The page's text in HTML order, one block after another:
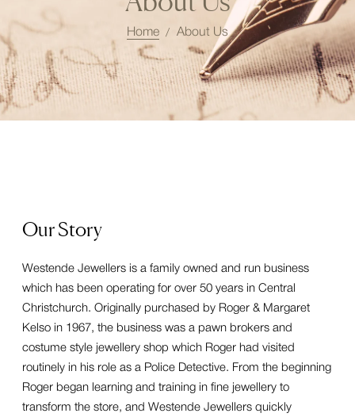
Home About Us
Our Story
Westende Jewellers is a family owned and run business
which has been operating for over 50 years in Central
Christchurch. Originally purchased by Roger & Margaret
Kelso in 1967, the business was a pawn brokers and
costume style jewellery shop which Roger had visited
routinely in his role as a Police Detective. From the beginning
Roger began learning and training in fine jewellery to
transform the store, and Westende Jewellers quickly